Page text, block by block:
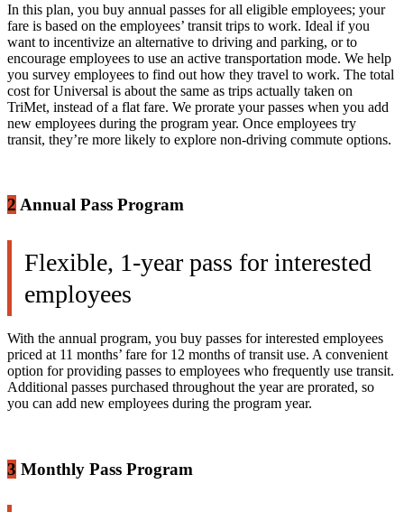
In this plan, you buy annual passes for all eligible employees; your
fare is based on the employees’ transit trips to work. Ideal if you
want to incentivize an alternative to driving and parking, or to
encourage employees to use an active transportation mode. We help
you survey employees to find out how they travel to work. The total
cost for Universal is about the same as trips actually taken on
TriMet, instead of a flat fare. We prorate your passes when you add
new employees during the program year. Once employees try
transit, they’re more likely to explore non-driving commute options.
2 Annual Pass Program
Flexible, 1-year pass for interested
employees
With the annual program, you buy passes for interested employees
priced at 11 months’ fare for 12 months of transit use. A convenient
option for providing passes to employees who frequently use transit.
Additional passes purchased throughout the year are prorated, so
you can add new employees during the program year.
3 Monthly Pass Program